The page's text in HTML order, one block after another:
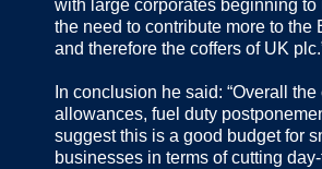
with large corporates beginning to
the need to contribute more to the
and therefore the coffers of UK
In conclusion he said: “Overall the
allowances, fuel duty
suggest this is a good budget for
businesses in terms of cutting